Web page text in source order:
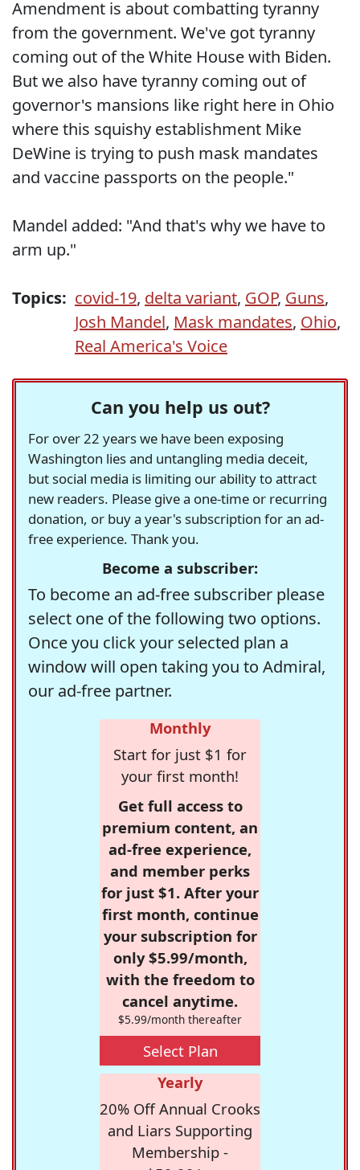
Amendment is about combatting tyranny
from the government. We've got tyranny
coming out of the White House with Biden.
But we also have tyranny coming out of
governor's mansions like right here in Ohio
where this squishy establishment Mike
DeWine is trying to push mask mandates
and vaccine passports on the people."
Mandel added: "And that's why we have to
arm up."
Topics: covid-19, delta variant, GOP, Guns,
Josh Mandel, Mask mandates, Ohio,
Real America's Voice
Can you help us out?
For over 22 years we have been exposing
Washington lies and untangling media deceit,
but social media is limiting our ability to attract
new readers. Please give a one-time or recurring
donation, or buy a year's subscription for an ad-
free experience. Thank you.
Become a subscriber:
To become an ad-free subscriber please
select one of the following two options.
Once you click your selected plan a
window will open taking you to Admiral,
our ad-free partner.
Monthly
Start for just $1 for
your first month!
Get full access to
premium content, an
ad-free experience,
and member perks
for just $1. After your
first month, continue
your subscription for
only $5.99/month,
with the freedom to
cancel anytime.
$5.99/month thereafter
Select Plan
Yearly
20% Off Annual Crooks
and Liars Supporting
Membership -